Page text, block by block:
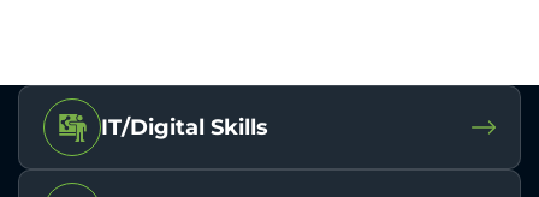
IT/Digital Skills